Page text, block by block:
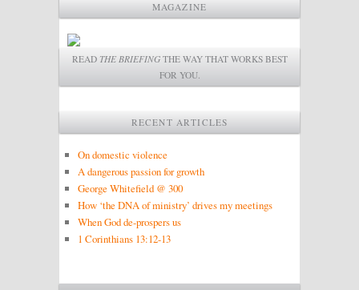
MAGAZINE
READ THE BRIEFINGTHE WAY THAT WORKS BEST
FOR YOU.
RECENT ARTICLES
On domestic violence
A dangerous passion for growth
George Whitefield @ 300
How ‘the DNA of ministry’ drives my meetings
When God de-prospers us
1 Corinthians 13:12-13